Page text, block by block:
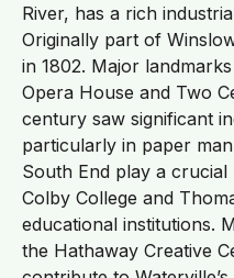
River, has a rich
Originally part of
in 1802. Major
Opera House and Two
century saw significant
particularly in paper
South End play a
Colby College and
educational institutions.
the Hathaway Creative